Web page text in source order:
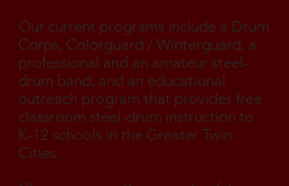
Our current programs include a Drum
Corps, Colorguard / Winterguard, a
professional and an amateur steel-
drum band, and an educational
outreach program that provides free
classroom steel-drum instruction to
K-12 schools in the Greater Twin
Cities.